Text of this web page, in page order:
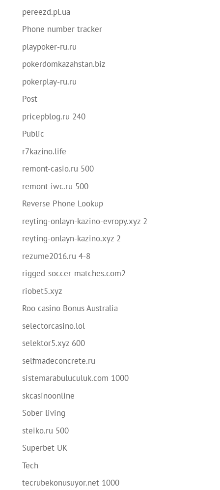
pereezd.pl.ua
Phone number tracker
playpoker-ru.ru
pokerdomkazahstan.biz
pokerplay-ru.ru
Post
pricepblog.ru 240
Public
r7kazino.life
remont-casio.ru 500
remont-iwc.ru 500
Reverse Phone Lookup
reyting-onlayn-kazino-evropy.xyz 2
reyting-onlayn-kazino.xyz 2
rezume2016.ru 4-8
rigged-soccer-matches.com2
riobet5.xyz
Roo casino Bonus Australia
selectorcasino.lol
selektor5.xyz 600
selfmadeconcrete.ru
sistemarabuluculuk.com 1000
skcasinoonline
Sober living
steiko.ru 500
Superbet UK
Tech
tecrubekonusuyor.net 1000